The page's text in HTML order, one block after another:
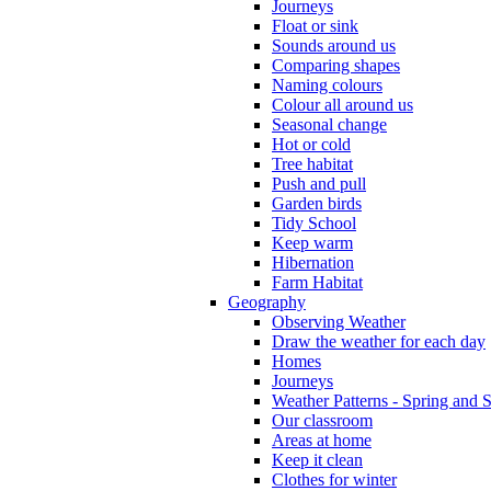
Journeys
Float or sink
Sounds around us
Comparing shapes
Naming colours
Colour all around us
Seasonal change
Hot or cold
Tree habitat
Push and pull
Garden birds
Tidy School
Keep warm
Hibernation
Farm Habitat
Geography
Observing Weather
Draw the weather for each day
Homes
Journeys
Weather Patterns - Spring and
Our classroom
Areas at home
Keep it clean
Clothes for winter